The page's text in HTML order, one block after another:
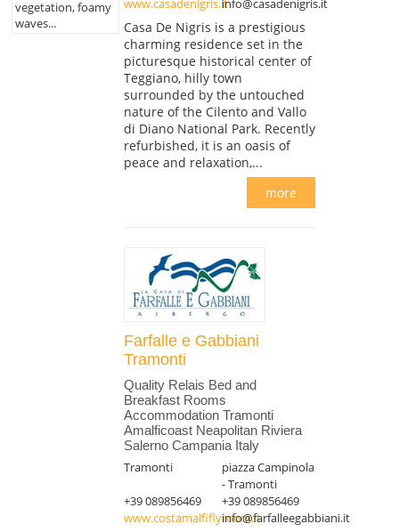
vegetation, foamy
waves...
www.casadenigris.itinfo@casadenigris.it
Casa De Nigris is a prestigious
charming residence set in the
picturesque historical center of
Teggiano, hilly town
surrounded by the untouched
nature of the Cilento and Vallo
di Diano National Park. Recently
refurbished, it is an oasis of
peace and relaxation,...
more
Farfalle e Gabbiani
Tramonti
Quality Relais Bed and
Breakfast Rooms
Accommodation Tramonti
Amalficoast Neapolitan Riviera
Salerno Campania Italy
Tramonti
piazza Campinola
- Tramonti
+39 089856469
+39 089856469
www.costamalfiflyroom.itinfo@farfalleegabbiani.it